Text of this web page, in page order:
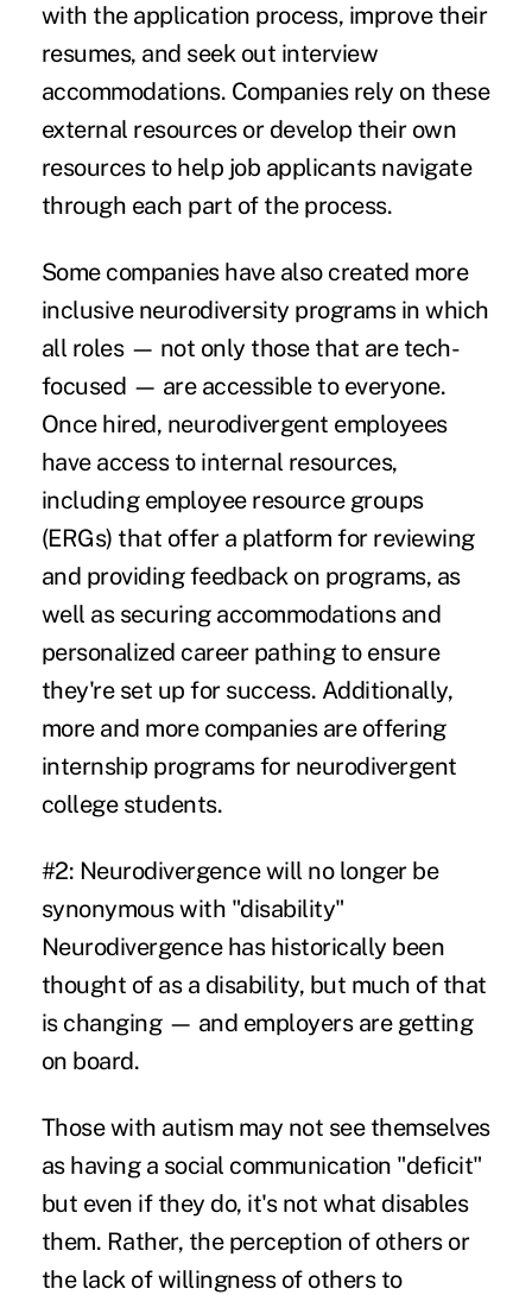
with the application process, improve their
resumes, and seek out interview
accommodations. Companies rely on these
external resources or develop their own
resources to help job applicants navigate
through each part of the process.
Some companies have also created more
inclusive neurodiversity programs in which
all roles — not only those that are tech-
focused — are accessible to everyone.
Once hired, neurodivergent employees
have access to internal resources,
including employee resource groups
(ERGs) that offer a platform for reviewing
and providing feedback on programs, as
well as securing accommodations and
personalized career pathing to ensure
they're set up for success. Additionally,
more and more companies are offering
internship programs for neurodivergent
college students.
#2: Neurodivergence will no longer be
synonymous with "disability"
Neurodivergence has historically been
thought of as a disability, but much of that
is changing — and employers are getting
on board.
Those with autism may not see themselves
as having a social communication "deficit"
but even if they do, it's not what disables
them. Rather, the perception of others or
the lack of willingness of others to